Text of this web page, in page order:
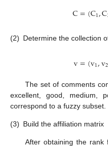
C=(C1,C
(2) Determine the collection
v=(v1,v2
The set of comments
excellent, good, medium,
correspond to a fuzzy subset.
(3) Build the affiliation matrix
After obtaining the rank